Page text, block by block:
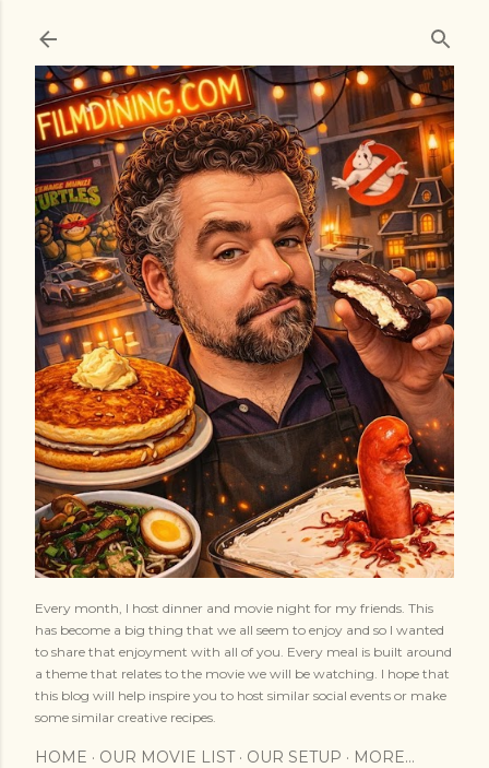
Every month, I host dinner and movie night for my friends. This
has become a big thing that we all seem to enjoy and so I wanted
to share that enjoyment with all of you. Every meal is built around
a theme that relates to the movie we will be watching. I hope that
this blog will help inspire you to host similar social events or make
some similar creative recipes.
HOME OUR MOVIE LIST OUR SETUP MORE…